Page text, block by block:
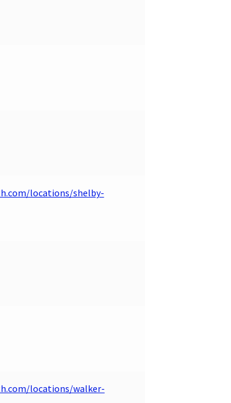
locations/shelby-
locations/walker-